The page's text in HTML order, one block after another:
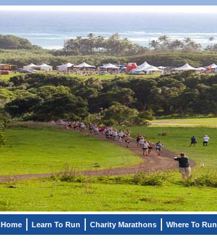
Home Learn To Run Charity Marathons Where To Run